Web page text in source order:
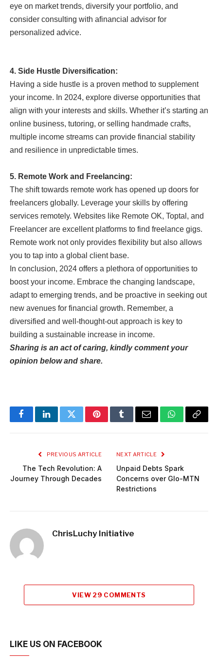
eye on market trends, diversify your portfolio, and
consider consulting with afinancial advisor for
personalized advice.
4. Side Hustle Diversification:
Having a side hustle is a proven method to supplement
your income. In 2024, explore diverse opportunities that
align with your interests and skills. Whether it’s starting an
online business, tutoring, or selling handmade crafts,
multiple income streams can provide financial stability
and resilience in unpredictable times.
5. Remote Work and Freelancing:
The shift towards remote work has opened up doors for
freelancers globally. Leverage your skills by offering
services remotely. Websites like Remote OK, Toptal, and
Freelancer are excellent platforms to find freelance gigs.
Remote work not only provides flexibility but also allows
you to tap into a global client base.
In conclusion, 2024 offers a plethora of opportunities to
boost your income. Embrace the changing landscape,
adapt to emerging trends, and be proactive in seeking out
new avenues for financial growth. Remember, a
diversified and well-thought-out approach is key to
building a sustainable increase in income.
Sharing is an act of caring, kindly comment your
opinion below and share.
FacebookLinkedInTwitterPinterestTumblrEmail WhatsApp
Copy
PREVIOUS ARTICLE
The Tech Revolution: A
Journey Through Decades
NEXT ARTICLE
Unpaid Debts Spark
Concerns over Glo-MTN
Restrictions
ChrisLuchy Initiative
VIEW 29 COMMENTS
LIKE US ON FACEBOOK